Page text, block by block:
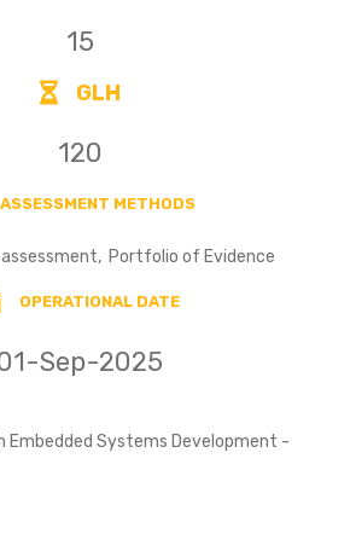
15
GLH
120
ASSESSMENT METHODS
assessment, Portfolio of Evidence
OPERATIONAL DATE
Sep-2025
Embedded Systems Development -